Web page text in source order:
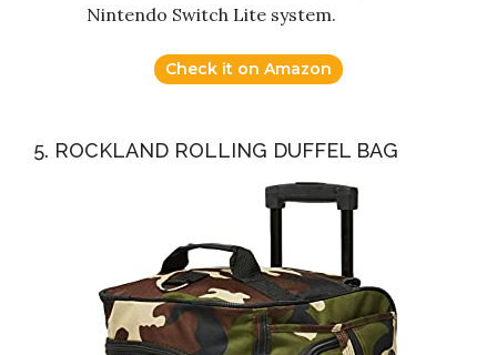
Nintendo Switch Lite system.
Check it on Amazon
5. ROCKLAND ROLLING DUFFEL BAG